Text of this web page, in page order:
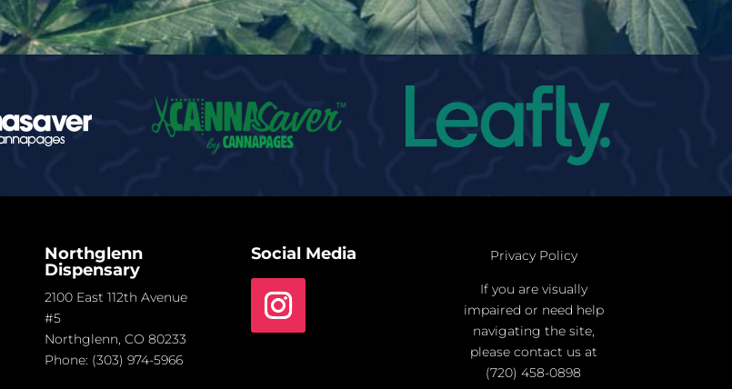
Northglenn
Dispensary
2100 East 112th Avenue
#5
Northglenn, CO 80233
Phone: (303) 974-5966
Social Media Privacy Policy
If you are visually
impaired or need help
navigating the site,
please contact us at
(720) 458-0898